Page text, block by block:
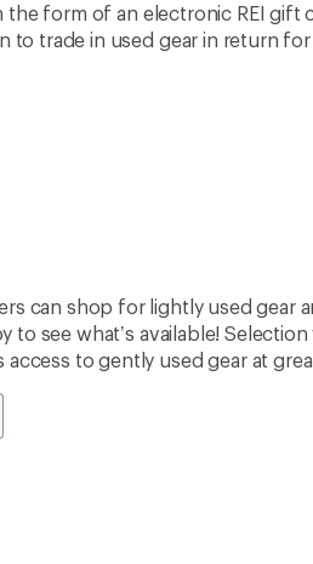
form of an electronic REI gift
trade in used gear in return for
can shop for lightly used gear
see what’s available! Selection
to gently used gear at